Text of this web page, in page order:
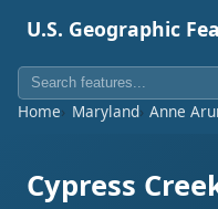
U.S. Geographic
Home Maryland Anne
Cypress